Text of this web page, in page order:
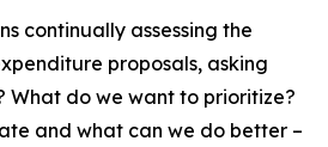
continually assessing the
proposals, asking
do we want to prioritize?
and what can we do better –